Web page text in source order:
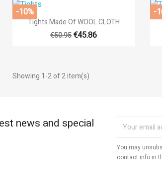
Add to wishlist
((title))
((modalTitle))
Sign in Quick view
Tights Made Of WOOL CLOTH
€50.95€45.86
-10% -
Showing 1-2 of 2 item(s)
news and special
You may
contact info in